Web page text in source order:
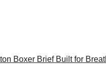
Boxer Brief Built for